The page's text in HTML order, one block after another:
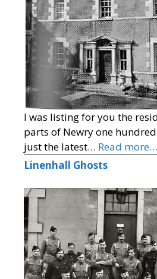
I was listing for you the
parts of Newry one
just the latest… Read more…
Linenhall Ghosts